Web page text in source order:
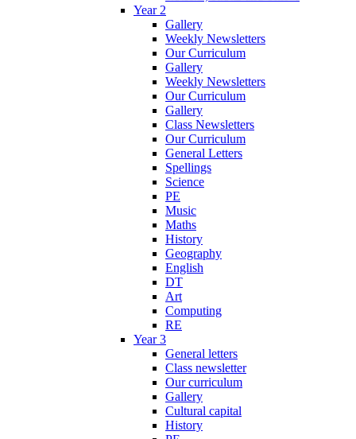
Year 2
Gallery
Weekly Newsletters
Our Curriculum
Gallery
Weekly Newsletters
Our Curriculum
Gallery
Class Newsletters
Our Curriculum
General Letters
Spellings
Science
PE
Music
Maths
History
Geography
English
DT
Art
Computing
RE
Year 3
General letters
Class newsletter
Our curriculum
Gallery
Cultural capital
History